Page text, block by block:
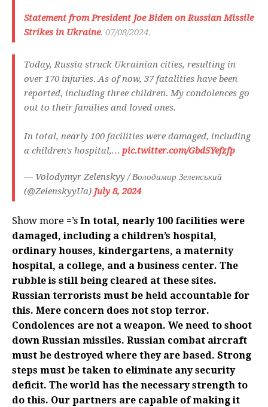
Statement from President Joe Biden on Russian Missile
Strikes in Ukraine. 07/08/2024.
Today, Russia struck Ukrainian cities, resulting in
over 170 injuries. As of now, 37 fatalities have been
reported, including three children. My condolences go
out to their families and loved ones.
In total, nearly 100 facilities were damaged, including
a children's hospital,… pic.twitter.com/Gbd5Yefzfp
— Volodymyr Zelenskyy / Володимир Зеленський
(@ZelenskyyUa) July 8, 2024
Show more =’s In total, nearly 100 facilities were
damaged, including a children’s hospital,
ordinary houses, kindergartens, a maternity
hospital, a college, and a business center. The
rubble is still being cleared at these sites.
Russian terrorists must be held accountable for
this. Mere concern does not stop terror.
Condolences are not a weapon. We need to shoot
down Russian missiles. Russian combat aircraft
must be destroyed where they are based. Strong
steps must be taken to eliminate any security
deficit. The world has the necessary strength to
do this. Our partners are capable of making it